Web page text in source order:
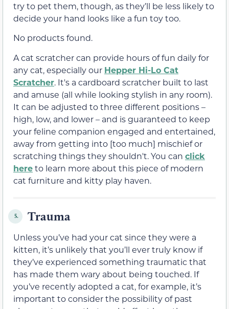
try to pet them, though, as they’ll be less likely to
decide your hand looks like a fun toy too.
No products found.
A cat scratcher can provide hours of fun daily for
any cat, especially our Hepper Hi-Lo Cat
Scratcher. It's a cardboard scratcher built to last
and amuse (all while looking stylish in any room).
It can be adjusted to three different positions –
high, low, and lower – and is guaranteed to keep
your feline companion engaged and entertained,
away from getting into [too much] mischief or
scratching things they shouldn't. You can click
hereto learn more about this piece of modern
cat furniture and kitty play haven.
5. Trauma
Unless you’ve had your cat since they were a
kitten, it’s unlikely that you’ll ever truly know if
they’ve experienced something traumatic that
has made them wary about being touched. If
you’ve recently adopted a cat, for example, it’s
important to consider the possibility of past